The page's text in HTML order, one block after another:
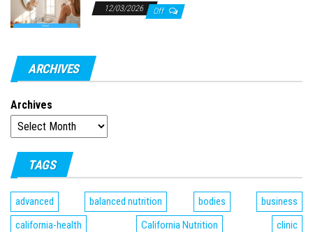
12/03/2026 Off
ARCHIVES
Archives
TAGS
advanced balanced nutrition bodies
business
california-health
California Nutrition
clinic